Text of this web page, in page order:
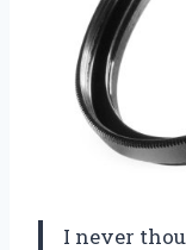
I never